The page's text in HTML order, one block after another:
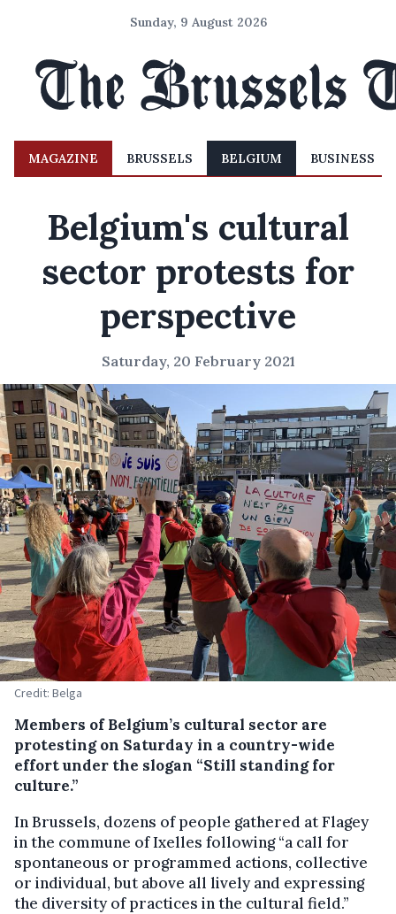
Sunday, 9 August 2026
MAGAZINE BRUSSELS BELGIUM BUSINESS
Belgium's cultural
sector protests for
perspective
Saturday, 20 February 2021
Credit: Belga
Members of Belgium’s cultural sector are
protesting on Saturday in a country-wide
effort under the slogan “Still standing for
culture.”
In Brussels, dozens of people gathered at Flagey
in the commune of Ixelles following “a call for
spontaneous or programmed actions, collective
or individual, but above all lively and expressing
the diversity of practices in the cultural field.”